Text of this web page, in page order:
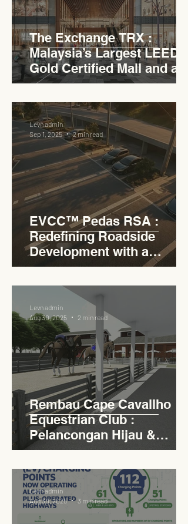
The Exchange TRX :
Malaysia’s Largest LEED
Gold Certified Mall and a
Model for EVCC™ Pedas
RSA
EVCC™ Pedas RSA :
Redefining Roadside
Development with a
Circular Carpark for
Seamless Access
Levn admin
Sep 1, 2025
2 min read
Rembau Cape Cavallho
Equestrian Club :
Pelancongan Hijau &
Sukan Bertaraf
Antarabangsa
Levn admin
Aug 30, 2025
2 min read
Levn admin
Aug 30, 2025
3 min read